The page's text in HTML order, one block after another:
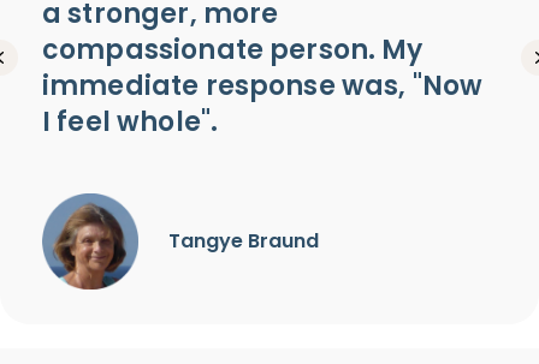
a stronger, more
compassionate person. My
immediate response was, "Now
I feel whole".
Tangye Braund
Previous